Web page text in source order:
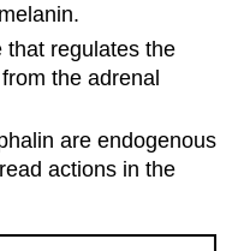
that regulates the
the adrenal
are endogenous
actions in the